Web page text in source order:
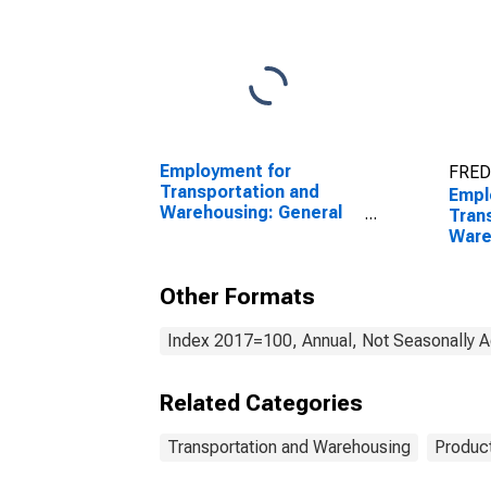
Employment for
Transportation and
Warehousing: General
Other Formats
Index 2017=100, Annual, Not Seasonally
Related Categories
Transportation and Warehousing